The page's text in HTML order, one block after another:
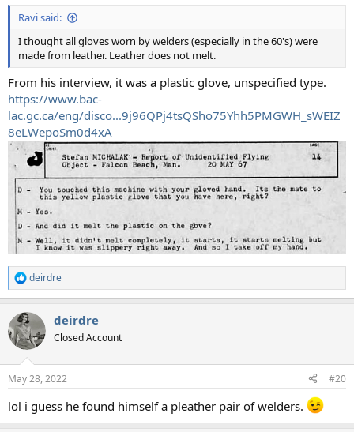
Ravi said:
I thought all gloves worn by welders (especially in the 60's) were
made from leather. Leather does not melt.
From his interview, it was a plastic glove, unspecified type.
https://www.bac-
lac.gc.ca/eng/disco...9j96QPj4tsQSho75Yhh5PMGWH_sWEIZ
8eLWepoSm0d4xA
R
e
c
t
i
s
deirdre
deirdre
Closed Account
May 28, 2022 #20
lol i guess he found himself a pleather pair of welders.